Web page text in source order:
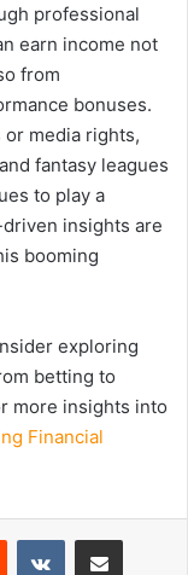
professional
earn income not
from
bonuses.
media rights,
fantasy leagues
to play a
insights are
booming
exploring
betting to
more insights into
Financial
Reddit VKontakteShare via Email